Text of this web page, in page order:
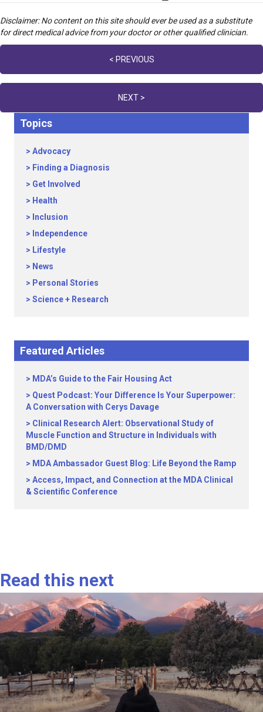
Disclaimer: No content on this site should ever be used as a substitute
for direct medical advice from your doctor or other qualified clinician.
navigation
< PREVIOUS
NEXT >
Topics
Advocacy
Finding a Diagnosis
Get Involved
Health
Inclusion
Independence
Lifestyle
News
Personal Stories
Science + Research
Featured Articles
MDA’s Guide to the Fair Housing Act
Quest Podcast: Your Difference Is Your Superpower:
A Conversation with Cerys Davage
Clinical Research Alert: Observational Study of
Muscle Function and Structure in Individuals with
BMD/DMD
MDA Ambassador Guest Blog: Life Beyond the Ramp
Access, Impact, and Connection at the MDA Clinical
& Scientific Conference
Read this next